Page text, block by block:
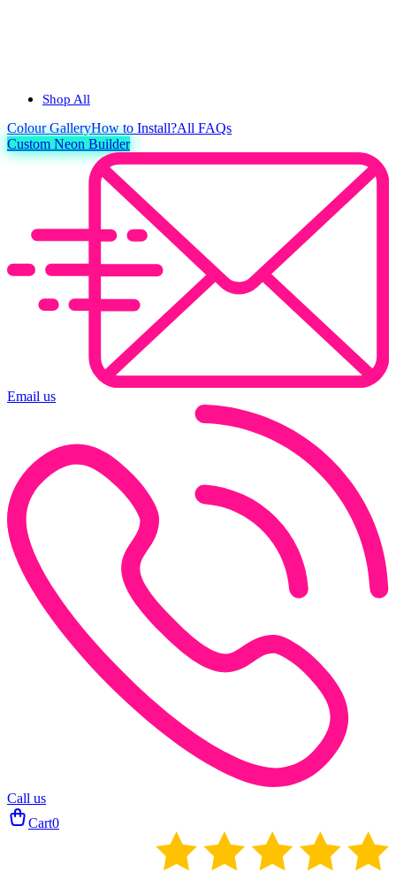
Shop All
ColourGalleryHow to Install?All FAQs
Custom Neon Builder
Email us
Call us
Cart0